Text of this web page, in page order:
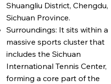
Shuangliu District, Chengdu,
Sichuan Province.
Surroundings: It sits within a
massive sports cluster that
includes the Sichuan
International Tennis Center,
forming a core part of the